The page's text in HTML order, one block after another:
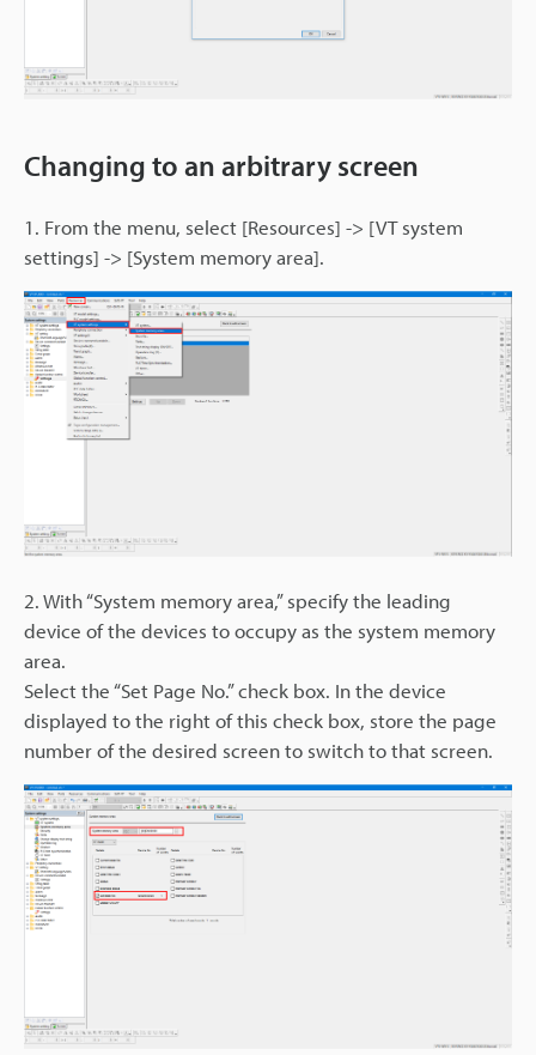
Changing to an arbitrary screen
1. From the menu, select [Resources] -> [VT system
settings] -> [System memory area].
2. With “System memory area,” specify the leading
device of the devices to occupy as the system memory
area.
Select the “Set Page No.” check box. In the device
displayed to the right of this check box, store the page
number of the desired screen to switch to that screen.